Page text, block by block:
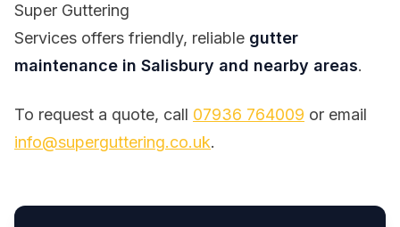
Super Guttering
Services offers friendly, reliable gutter
maintenance in Salisbury and nearby areas.
To request a quote, call 07936 764009 or email
info@superguttering.co.uk.